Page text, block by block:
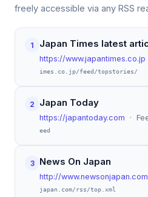
freely accessible via any RSS
1 Japan Times latest
https://www.japantimes.co.jp
imes.co.jp/feed/topstories/
2 Japan Today
https://japantoday.com ·
eed
3 News On Japan
http://www.newsonjapan.com
japan.com/rss/top.xml